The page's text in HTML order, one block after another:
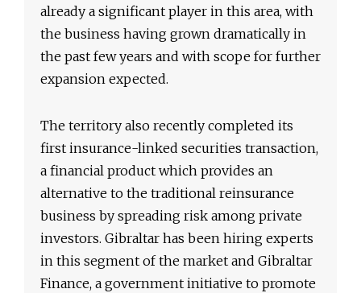
already a significant player in this area, with
the business having grown dramatically in
the past few years and with scope for further
expansion expected.
The territory also recently completed its
first insurance-linked securities transaction,
a financial product which provides an
alternative to the traditional reinsurance
business by spreading risk among private
investors. Gibraltar has been hiring experts
in this segment of the market and Gibraltar
Finance, a government initiative to promote